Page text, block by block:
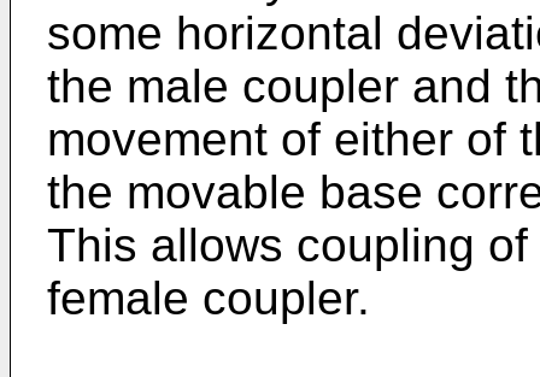
some horizontal
the male coupler and
movement of either of
the movable base
This allows coupling
female coupler.